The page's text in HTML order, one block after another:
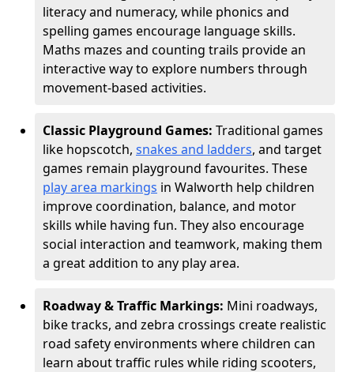
literacy and numeracy, while phonics and
spelling games encourage language skills.
Maths mazes and counting trails provide an
interactive way to explore numbers through
movement-based activities.
Classic Playground Games: Traditional games
like hopscotch, snakes and ladders, and target
games remain playground favourites. These
play area markings in Walworth help children
improve coordination, balance, and motor
skills while having fun. They also encourage
social interaction and teamwork, making them
a great addition to any play area.
Roadway & Traffic Markings: Mini roadways,
bike tracks, and zebra crossings create realistic
road safety environments where children can
learn about traffic rules while riding scooters,